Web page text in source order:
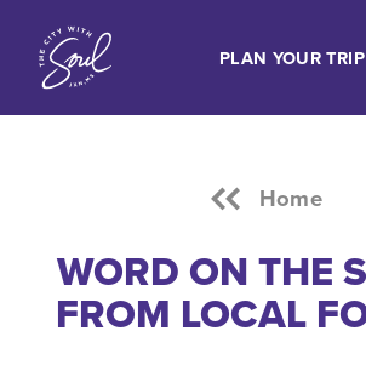
Skip to content
PLAN YOUR TRIP
Home
WORD ON THE
FROM LOCAL